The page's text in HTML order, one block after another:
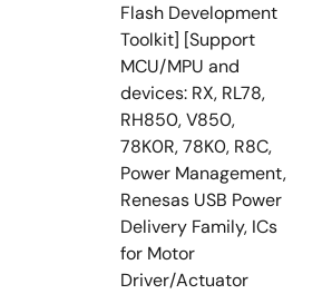
Flash Development
Toolkit] [Support
MCU/MPU and
devices: RX, RL78,
RH850, V850,
78K0R, 78K0, R8C,
Power Management,
Renesas USB Power
Delivery Family, ICs
for Motor
Driver/Actuator